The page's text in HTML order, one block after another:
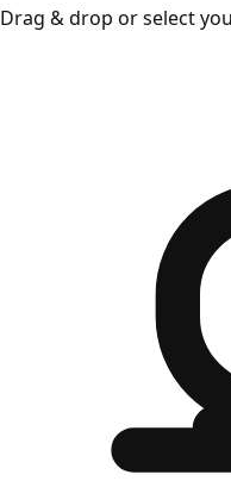
Drag & drop or select